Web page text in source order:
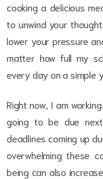
cooking a delicious
to unwind your
lower your pressure
matter how full my
every day on a simple
Right now, I am
going to be due
deadlines coming up
overwhelming these
being can also